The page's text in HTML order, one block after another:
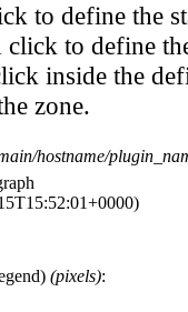
to define the
click to define
inside the
zone.
hostname/
(pixels):